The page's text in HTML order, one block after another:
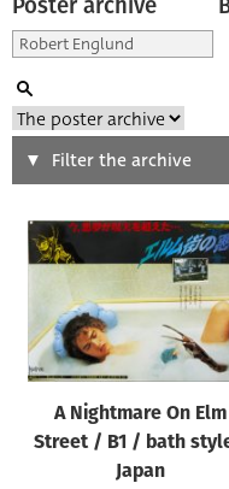
Poster archive
Search
Type of poster
Origin of poster
All
Genre of film
All
Filter the archive
A Nightmare On Elm
Street / B1 / bath
Japan